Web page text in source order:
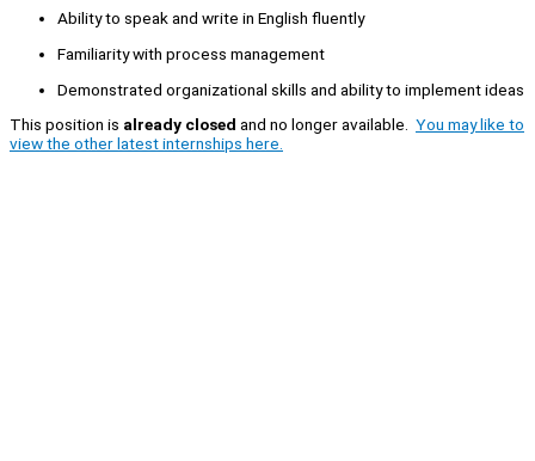
Ability to speak and write in English fluently
Familiarity with process management
Demonstrated organizational skills and ability to implement ideas
This position is already closed and no longer available. You may like to
view the other latest internships here.